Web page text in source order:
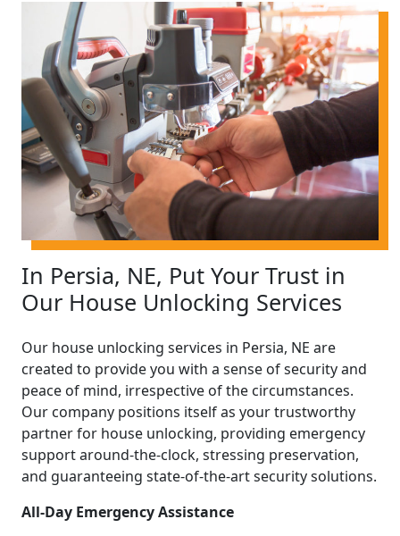
In Persia, NE, Put Your Trust in
Our House Unlocking Services
Our house unlocking services in Persia, NE are
created to provide you with a sense of security and
peace of mind, irrespective of the circumstances.
Our company positions itself as your trustworthy
partner for house unlocking, providing emergency
support around-the-clock, stressing preservation,
and guaranteeing state-of-the-art security solutions.
All-Day Emergency Assistance